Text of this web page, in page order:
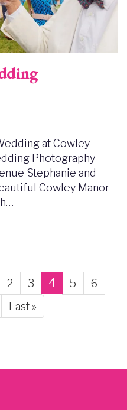
at Cowley
Photography
Stephanie and
Cowley Manor
Page
2 Page
3
Current
page
4 Page
5 Page
6
Last
page
Last »